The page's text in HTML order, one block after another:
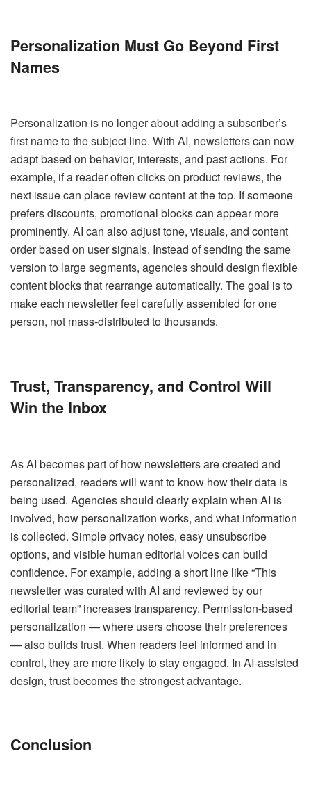
Personalization Must Go Beyond First
Names
Personalization is no longer about adding a subscriber’s
first name to the subject line. With AI, newsletters can now
adapt based on behavior, interests, and past actions. For
example, if a reader often clicks on product reviews, the
next issue can place review content at the top. If someone
prefers discounts, promotional blocks can appear more
prominently. AI can also adjust tone, visuals, and content
order based on user signals. Instead of sending the same
version to large segments, agencies should design flexible
content blocks that rearrange automatically. The goal is to
make each newsletter feel carefully assembled for one
person, not mass-distributed to thousands.
Trust, Transparency, and Control Will
Win the Inbox
As AI becomes part of how newsletters are created and
personalized, readers will want to know how their data is
being used. Agencies should clearly explain when AI is
involved, how personalization works, and what information
is collected. Simple privacy notes, easy unsubscribe
options, and visible human editorial voices can build
confidence. For example, adding a short line like “This
newsletter was curated with AI and reviewed by our
editorial team” increases transparency. Permission-based
personalization — where users choose their preferences
— also builds trust. When readers feel informed and in
control, they are more likely to stay engaged. In AI-assisted
design, trust becomes the strongest advantage.
Conclusion